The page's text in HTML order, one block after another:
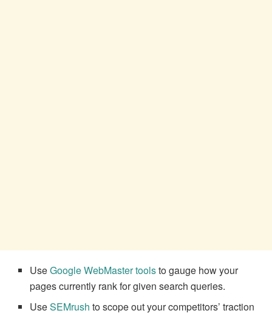
UseGoogle WebMaster toolsto gauge how your
pages currently rank for given search queries.
UseSEMrush to scope out your competitors’ traction